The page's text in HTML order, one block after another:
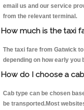
email us and our service
from the relevant terminal.
How much is the taxi
The taxi fare from Gatwick
depending on how early you
How do I choose a
Cab type can be chosen
be transported.Most